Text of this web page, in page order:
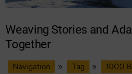
Weaving Stories and
Together
Navigation » Tag » 1000